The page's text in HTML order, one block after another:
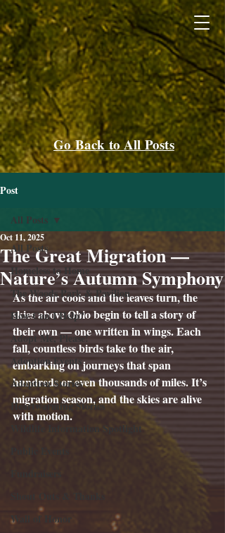
Go Back to All Posts
Post
All Posts
Homeless to Home
The Woods Park & Pavilion
How Can I Help?
Adopt Me, Please!
Adoption Events
Adoption Stories
Heartwarming Stories
Wildlife Information Spotlight
Wall of Honor
All Posts
The Great Migration —
Nature’s Autumn Symphony
Oct 11, 2025
As the air cools and the leaves turn, the
skies above Ohio begin to tell a story of
their own — one written in wings. Each
fall, countless birds take to the air,
embarking on journeys that span
hundreds or even thousands of miles. It’s
migration season, and the skies are alive
with motion.